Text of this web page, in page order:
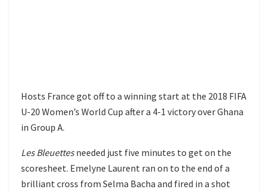
Hosts France got off to a winning start at the 2018 FIFA
U-20 Women’s World Cup after a 4-1 victory over Ghana
in Group A.
Les Bleuettesneeded just five minutes to get on the
scoresheet. Emelyne Laurent ran on to the end of a
brilliant cross from Selma Bacha and fired in a shot